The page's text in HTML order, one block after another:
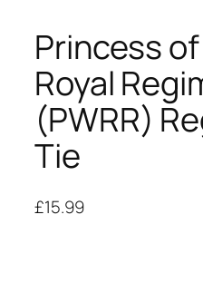
Princess
Royal
(PWRR)
Tie
£15.99